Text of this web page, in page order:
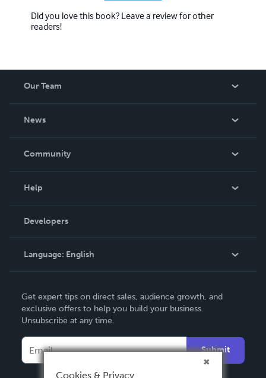
Did you love this book? Leave a review for other
readers!
Our Team
News
In The News
Community
Podcast
Help
Order Lookup
Knowledge Base
Contact Support
Developers
Language: English
Deutsch
Français
Español
Get expert tips on direct sales, audience growth, and
exclusive offers to help you build your business.
Unsubscribe at any time.
Submit
Cookies & Privacy